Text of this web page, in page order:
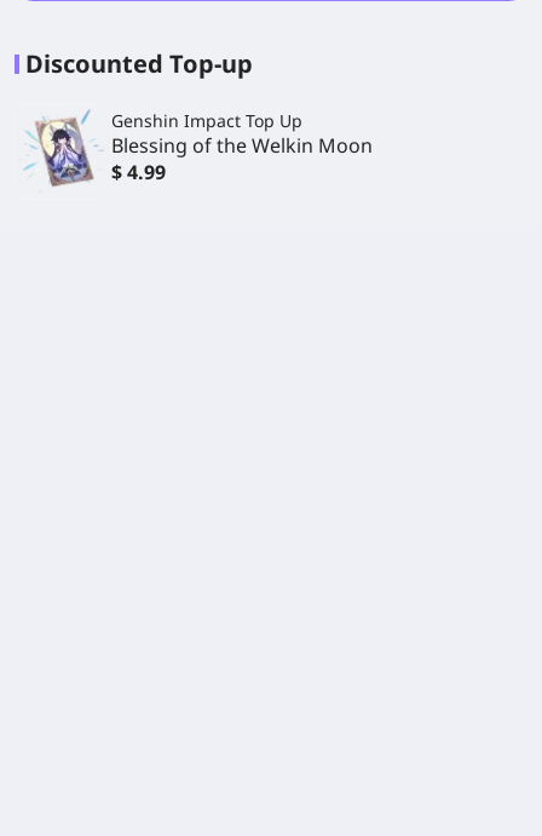
Discounted Top-up
Genshin Impact Top Up
Blessing of the Welkin Moon
$ 4.99